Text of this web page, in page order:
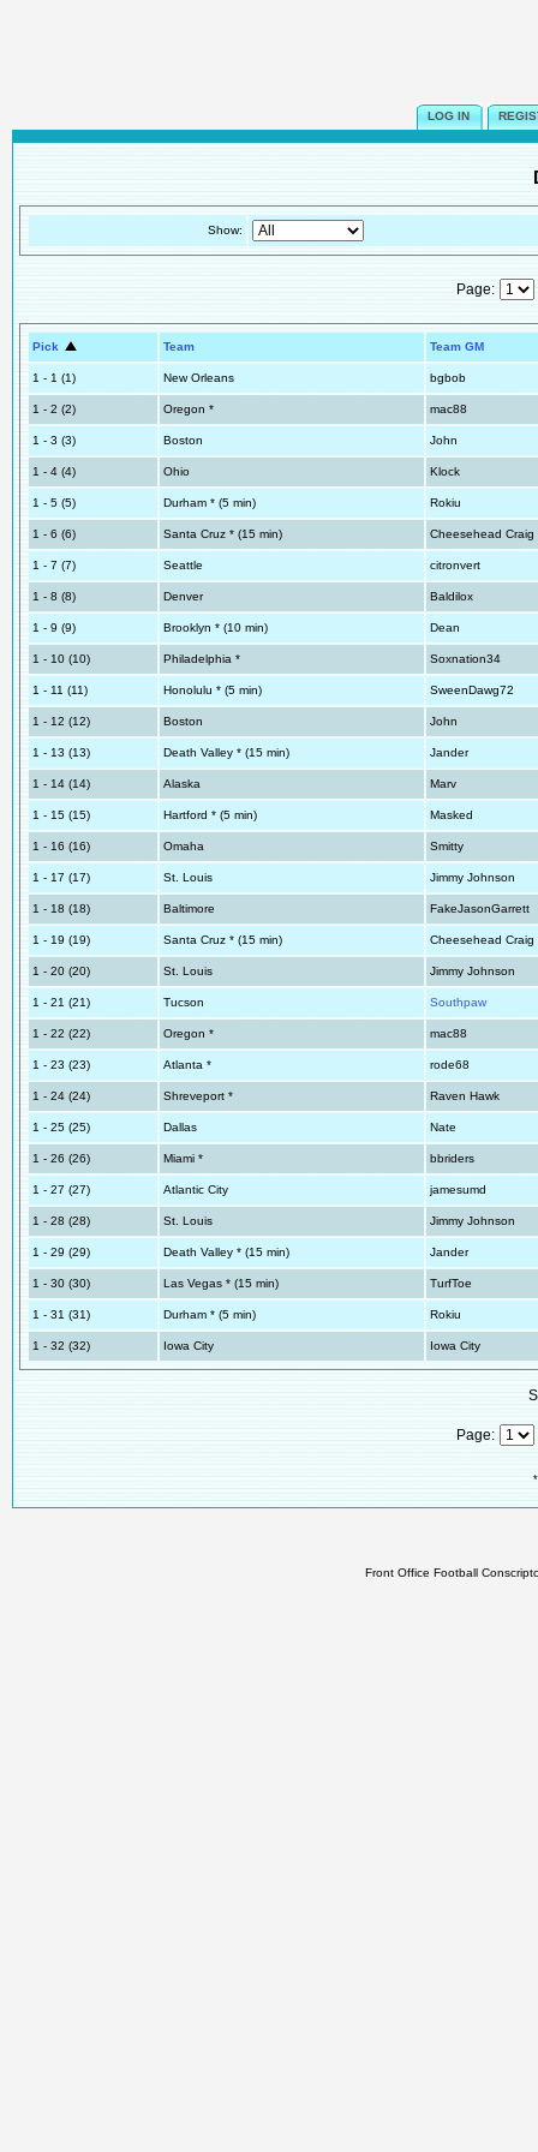
LOG IN
Show:
Page:
Pick Team Team GM
1 - 1 (1) New Orleans bgbob
1 - 2 (2) Oregon * mac88
1 - 3 (3) Boston John
1 - 4 (4) Ohio Klock
1 - 5 (5) Durham * (5 min) Rokiu
1 - 6 (6) Santa Cruz * (15 min) Cheesehead Craig
1 - 7 (7) Seattle citronvert
1 - 8 (8) Denver Baldilox
1 - 9 (9) Brooklyn * (10 min) Dean
1 - 10 (10) Philadelphia * Soxnation34
1 - 11 (11) Honolulu * (5 min) SweenDawg72
1 - 12 (12) Boston John
1 - 13 (13) Death Valley * (15 min) Jander
1 - 14 (14) Alaska Marv
1 - 15 (15) Hartford * (5 min) Masked
1 - 16 (16) Omaha Smitty
1 - 17 (17) St. Louis Jimmy Johnson
1 - 18 (18) Baltimore FakeJasonGarrett
1 - 19 (19) Santa Cruz * (15 min) Cheesehead Craig
1 - 20 (20) St. Louis Jimmy Johnson
1 - 21 (21) Tucson Southpaw
1 - 22 (22) Oregon * mac88
1 - 23 (23) Atlanta * rode68
1 - 24 (24) Shreveport * Raven Hawk
1 - 25 (25) Dallas Nate
1 - 26 (26) Miami * bbriders
1 - 27 (27) Atlantic City jamesumd
1 - 28 (28) St. Louis Jimmy Johnson
1 - 29 (29) Death Valley * (15 min) Jander
1 - 30 (30) Las Vegas * (15 min) TurfToe
1 - 31 (31) Durham * (5 min) Rokiu
1 - 32 (32) Iowa City Iowa City
Page:
Front Office Football